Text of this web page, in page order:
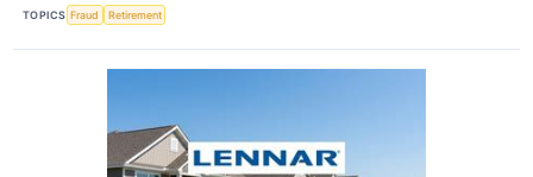
TOPICS Fraud Retirement